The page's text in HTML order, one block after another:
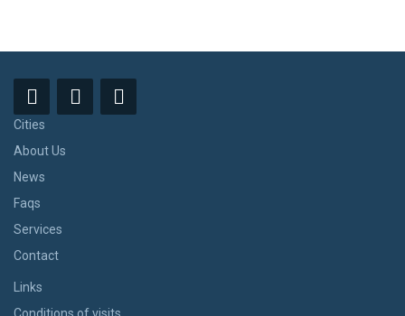
Cities
About Us
News
Faqs
Services
Contact
Links